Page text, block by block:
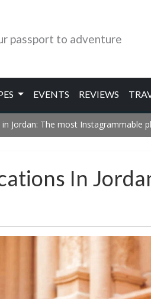
passport to adventure
EVENTS REVIEWS
Jordan: The most Instagrammable
In